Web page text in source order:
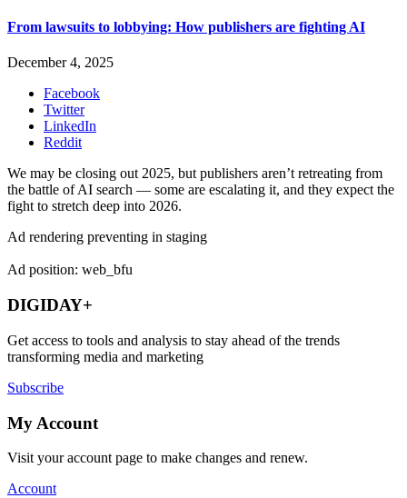
From lawsuits to lobbying: How publishers are fighting AI
December 4, 2025
Facebook
Twitter
LinkedIn
Reddit
We may be closing out 2025, but publishers aren’t retreating from
the battle of AI search — some are escalating it, and they expect the
fight to stretch deep into 2026.
Ad rendering preventing in staging
Ad position: web_bfu
DIGIDAY+
Get access to tools and analysis to stay ahead of the trends
transforming media and marketing
Subscribe
My Account
Visit your account page to make changes and renew.
Account